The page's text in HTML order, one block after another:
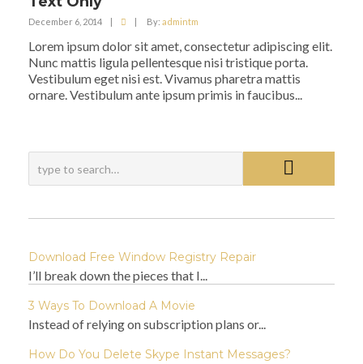
December 6, 2014 | | By: admintm
Lorem ipsum dolor sit amet, consectetur adipiscing elit.
Nunc mattis ligula pellentesque nisi tristique porta.
Vestibulum eget nisi est. Vivamus pharetra mattis
ornare. Vestibulum ante ipsum primis in faucibus...
Download Free Window Registry Repair
I’ll break down the pieces that I...
3 Ways To Download A Movie
Instead of relying on subscription plans or...
How Do You Delete Skype Instant Messages?